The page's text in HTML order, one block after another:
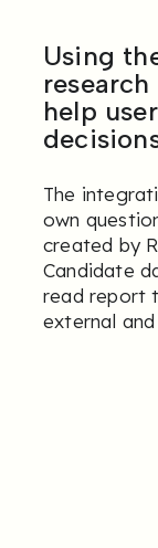
Using
help
The
own
created by
Candidate
read report
external